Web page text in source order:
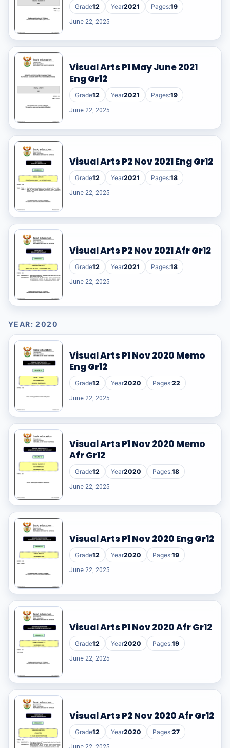
Grade12 Year2021 Pages:19
June 22, 2025
Visual Arts P1 May June 2021
Eng Gr12
Grade12 Year2021 Pages:19
June 22, 2025
Visual Arts P2 Nov 2021 Eng Gr12
Grade12 Year2021 Pages:18
June 22, 2025
Visual Arts P2 Nov 2021 Afr Gr12
Grade12 Year2021 Pages:18
June 22, 2025
YEAR: 2020
Visual Arts P1 Nov 2020 Memo
Eng Gr12
Grade12 Year2020 Pages:22
June 22, 2025
Visual Arts P1 Nov 2020 Memo
Afr Gr12
Grade12 Year2020 Pages:18
June 22, 2025
Visual Arts P1 Nov 2020 Eng Gr12
Grade12 Year2020 Pages:19
June 22, 2025
Visual Arts P1 Nov 2020 Afr Gr12
Grade12 Year2020 Pages:19
June 22, 2025
Visual Arts P2 Nov 2020 Afr Gr12
Grade12 Year2020 Pages:27